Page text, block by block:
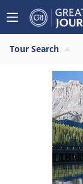
Tour Search